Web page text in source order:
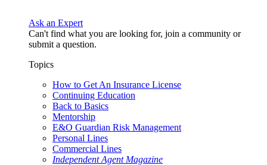
Ask an Expert
Can't find what you are looking for, join a community or
submit a question.
Topics
How to Get An Insurance License
Continuing Education
Back to Basics
Mentorship
E&O Guardian Risk Management
Personal Lines
Commercial Lines
Independent Agent Magazine